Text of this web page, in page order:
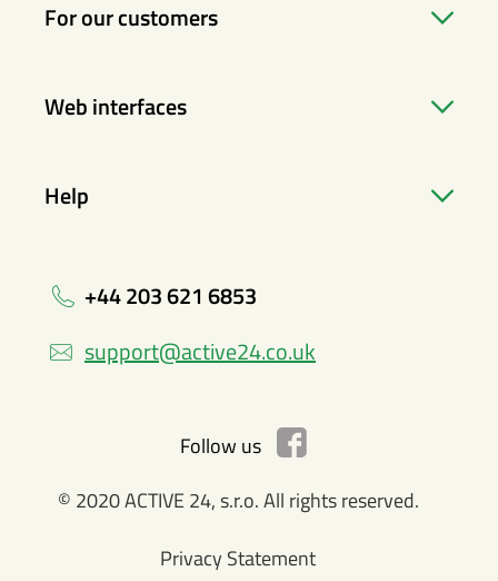
For our customers
Web interfaces
Help
+44 203 621 6853
support@active24.co.uk
Follow us
© 2020 ACTIVE 24, s.r.o. All rights reserved.
Privacy Statement